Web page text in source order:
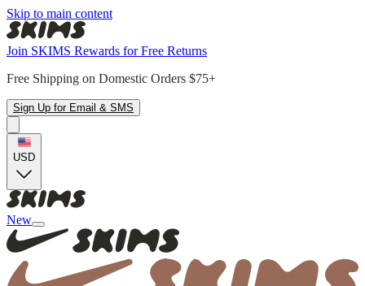
Skip to main content
Join SKIMS Rewards for Free Returns
Free Shipping on Domestic Orders $75+
Sign Up for Email & SMS
USD
New